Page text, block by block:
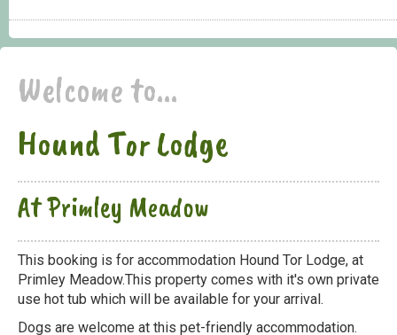
Welcome to...
Hound Tor Lodge
At Primley Meadow
This booking is for accommodation Hound Tor Lodge, at
Primley Meadow.This property comes with it's own private
use hot tub which will be available for your arrival.
Dogs are welcome at this pet-friendly accommodation.